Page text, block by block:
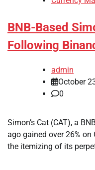
BNB-Based
Following
admin
October
0
Simon’s Cat (CAT), a
ago gained over 26% on
the itemizing of its